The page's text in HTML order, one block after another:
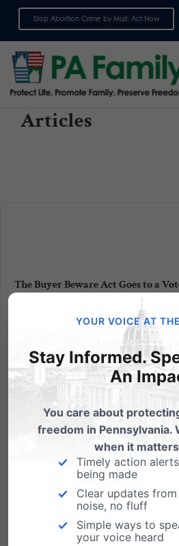
Stop Abortion Crime by Mail: Act Now
Articles
The Buyer Beware Act Goes to a
On June 11th, Senate Bill 60,
Combating Human Trafficking
passed out of the Senate
thanks, in large part, to the
sponsor, Senator Kristin Philips-
was Senate Bill...
Read More
YOUR VOICE AT
Stay Informed.
An
You care about
freedom in Pennsylvania.
when it
Timely action
being made
Clear updates
noise, no fluff
Simple ways to
your voice heard